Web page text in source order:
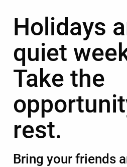
Holidays
quiet
Take the
rest.
Bring your friends